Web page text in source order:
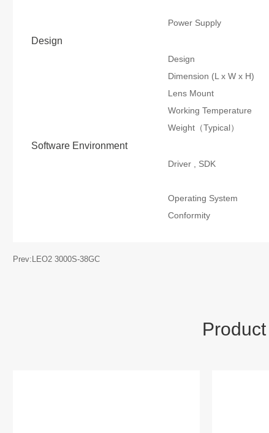
Power Supply
Design
Design
Dimension (L x W x H)
Lens Mount
Working Temperature
Weight（Typical）
Software Environment
Driver , SDK
Operating System
Conformity
Prev:LEO2 3000S-38GC